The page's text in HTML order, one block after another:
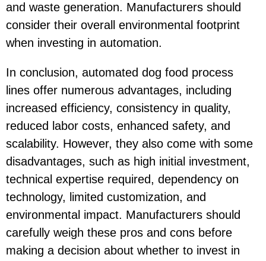
and waste generation. Manufacturers should
consider their overall environmental footprint
when investing in automation.
In conclusion, automated dog food process
lines offer numerous advantages, including
increased efficiency, consistency in quality,
reduced labor costs, enhanced safety, and
scalability. However, they also come with some
disadvantages, such as high initial investment,
technical expertise required, dependency on
technology, limited customization, and
environmental impact. Manufacturers should
carefully weigh these pros and cons before
making a decision about whether to invest in